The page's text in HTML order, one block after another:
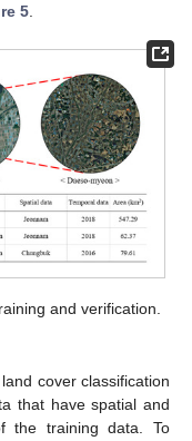
5.
and verification.
cover classification
that have spatial and
the training data. To